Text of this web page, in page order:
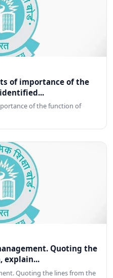
of importance of the
of the function of
Quoting the
explain...
Quoting the lines from the